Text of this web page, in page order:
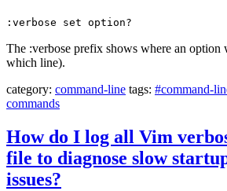
:verbose set option?
The :verbose prefix shows where an option
which line).
category: command-line tags: #command-
commands
How do I log all Vim
file to diagnose slow
issues?